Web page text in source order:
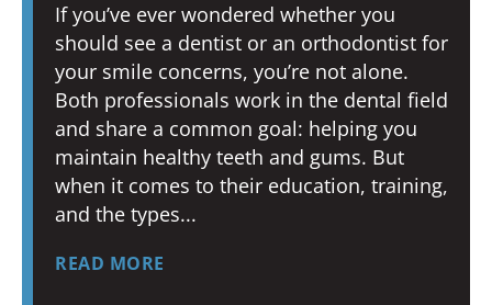
If you’ve ever wondered whether you
should see a dentist or an orthodontist for
your smile concerns, you’re not alone.
Both professionals work in the dental field
and share a common goal: helping you
maintain healthy teeth and gums. But
when it comes to their education, training,
and the types
READ MORE